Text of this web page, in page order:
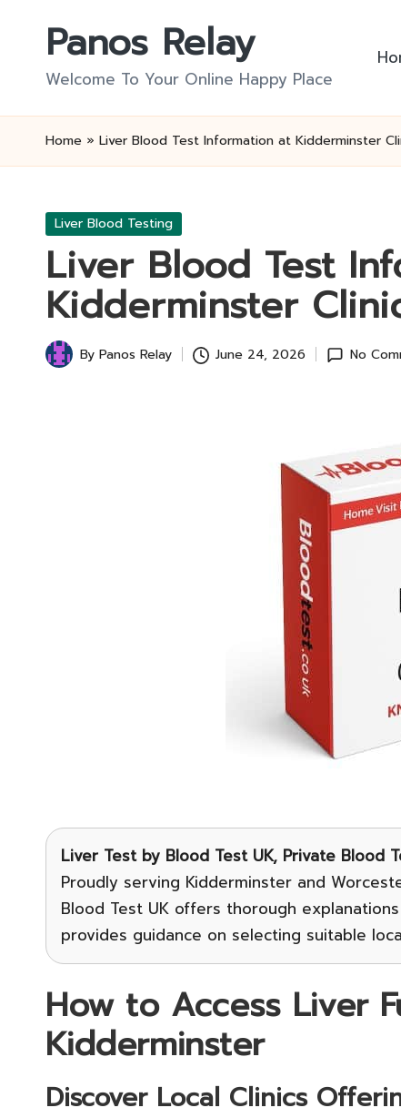
Panos Relay
Welcome To Your Online Happy Place
Home » Liver Blood Test Information at Kidderminster
Posted
Liver Blood Testing
Liver Blood Test
Kidderminster
Posted
By Panos Relay June 24, 2026 No
Liver Testby Blood Test UK, Private Blood
Proudly serving Kidderminster and
Blood Test UK offers thorough
provides guidance on selecting suitable
How to Access Liver
Kidderminster
Discover Local Clinics